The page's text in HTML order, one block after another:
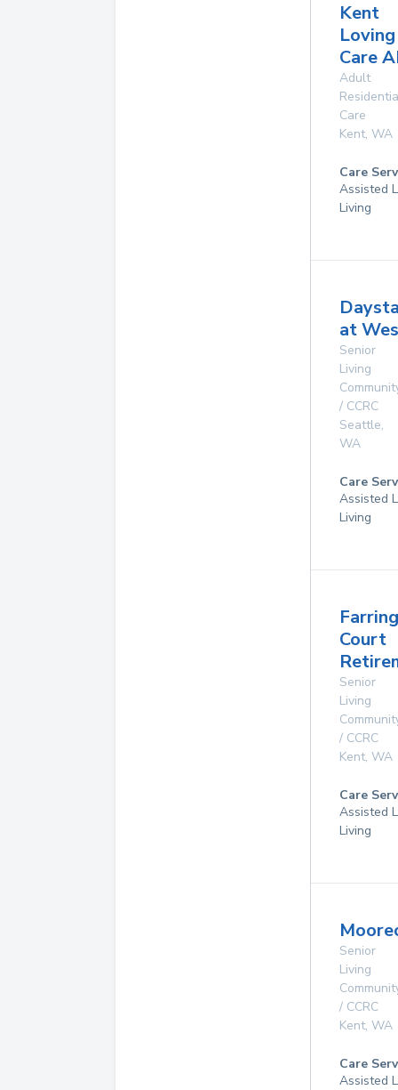
Kent
Loving
Care
Adult
Care
Kent, WA
Care
Assisted
Living
at
Senior
Living
/ CCRC
Seattle,
WA
Care
Assisted
Living
Court
Senior
Living
/ CCRC
Kent, WA
Care
Assisted
Living
Senior
Living
/ CCRC
Kent, WA
Care
Assisted